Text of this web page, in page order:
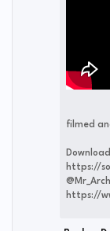
filmed
https://
https://